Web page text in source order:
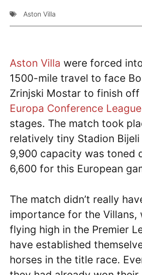
Aston Villa
Aston Villa were forced
1500-mile travel to face
Zrinjski Mostar to finish
Europa Conference League
stages. The match took
relatively tiny Stadion
9,900 capacity was toned
6,600 for this European
The match didn’t really
importance for the Villans,
flying high in the Premier
have established
horses in the title race.